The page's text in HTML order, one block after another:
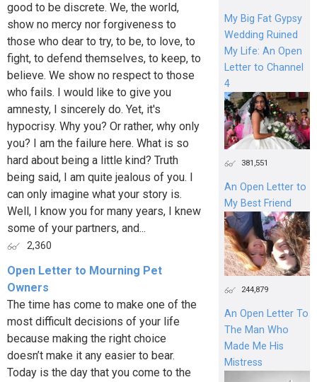
good to be discrete. We, the world,
show no mercy nor forgiveness to
those who dear to try, to be, to love, to
fight, to defend themselves, to keep, to
believe. We show no respect to those
who fails. I would like to give you
amnesty, I sincerely do. Yet, it's
hypocrisy. Why you? Or rather, why only
you? I am the failure here. What is so
hard about being a little kind? Truth
being said, I am quite jealous of you. I
can only imagine what your story is.
Well, I know you for many years, I knew
some of your partners, and...
2,360
Open Letter to Mourning Pet
Owners
The time has come to make one of the
most difficult decisions of your life
because making the right choice
doesn’t make it any easier to bear.
Today is the day that you come to the
My Big Fat Gypsy
Wedding Ruined
My Life: An Open
Letter to Channel
4
381,551
An Open Letter to
My Best Friend
244,879
An Open Letter To
The Man Who
Made Me His
Mistress